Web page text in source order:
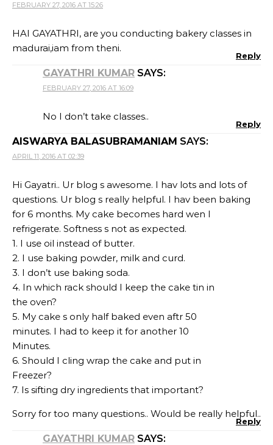
FEBRUARY 27, 2016 AT 15:26
HAI GAYATHRI, are you conducting bakery classes in
madurai,iam from theni.
Reply
GAYATHRI KUMAR SAYS:
FEBRUARY 27, 2016 AT 16:09
No I don’t take classes..
Reply
AISWARYA BALASUBRAMANIAM SAYS:
APRIL 11, 2016 AT 02:39
Hi Gayatri.. Ur blog s awesome. I hav lots and lots of
questions. Ur blog s really helpful. I hav been baking
for 6 months. My cake becomes hard wen I
refrigerate. Softness s not as expected.
1. I use oil instead of butter.
2. I use baking powder, milk and curd.
3. I don’t use baking soda.
4. In which rack should I keep the cake tin in
the oven?
5. My cake s only half baked even aftr 50
minutes. I had to keep it for another 10
Minutes.
6. Should I cling wrap the cake and put in
Freezer?
7. Is sifting dry ingredients that important?
Sorry for too many questions.. Would be really helpful..
Reply
GAYATHRI KUMAR SAYS: